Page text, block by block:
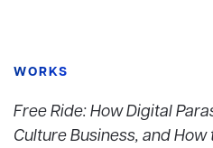
WORKS
Free Ride: How Digital
Culture Business, and